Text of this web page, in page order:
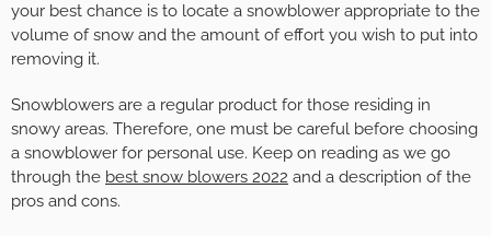
your best chance is to locate a snowblower appropriate to the
volume of snow and the amount of effort you wish to put into
removing it.
Snowblowers are a regular product for those residing in
snowy areas. Therefore, one must be careful before choosing
a snowblower for personal use. Keep on reading as we go
through the best snow blowers 2022 and a description of the
pros and cons.